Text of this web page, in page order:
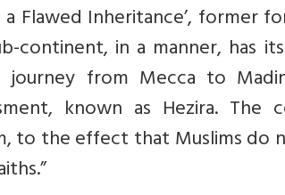
Flawed Inheritance’, former
continent, in a manner, has
journey from Mecca to
known as Hezira.
to the effect that Muslims do